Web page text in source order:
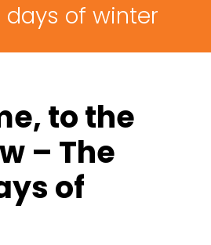
of winter
to the
– The
of